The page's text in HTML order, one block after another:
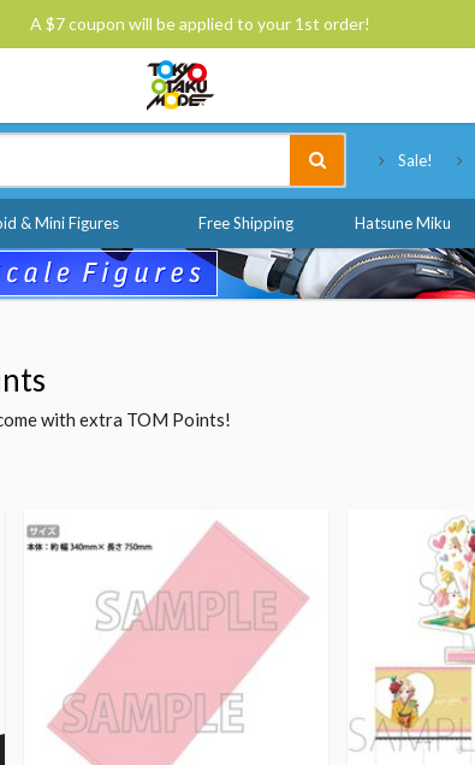
A $7 coupon will be applied to your 1st order!
Sale!
& Mini Figures Free Shipping Hatsune Miku
with extra TOM Points!